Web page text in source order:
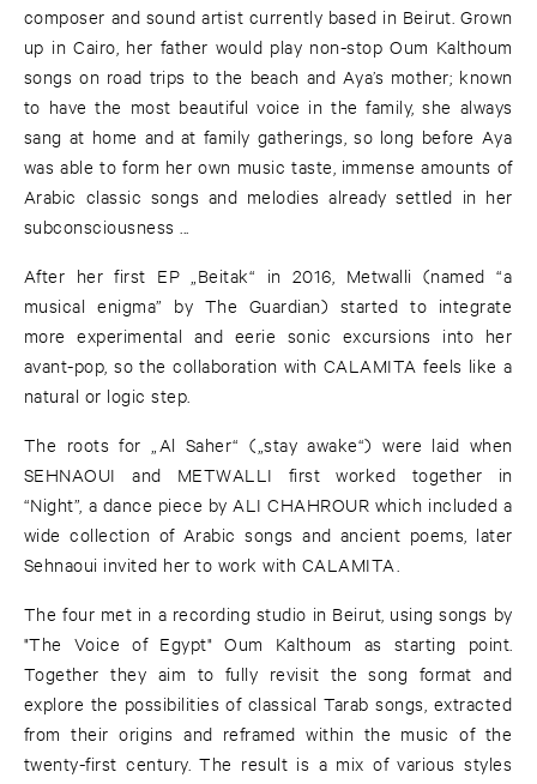
composer and sound artist currently based in Beirut. Grown
up in Cairo, her father would play non-stop Oum Kalthoum
songs on road trips to the beach and Aya’s mother; known
to have the most beautiful voice in the family, she always
sang at home and at family gatherings, so long before Aya
was able to form her own music taste, immense amounts of
Arabic classic songs and melodies already settled in her
subconsciousness ...
After her first EP „Beitak“ in 2016, Metwalli (named “a
musical enigma” by The Guardian) started to integrate
more experimental and eerie sonic excursions into her
avant-pop, so the collaboration with CALAMITA feels like a
natural or logic step.
The roots for „Al Saher“ („stay awake“) were laid when
SEHNAOUI and METWALLI first worked together in
“Night”, a dance piece by ALI CHAHROUR which included a
wide collection of Arabic songs and ancient poems, later
Sehnaoui invited her to work with CALAMITA.
The four met in a recording studio in Beirut, using songs by
"The Voice of Egypt" Oum Kalthoum as starting point.
Together they aim to fully revisit the song format and
explore the possibilities of classical Tarab songs, extracted
from their origins and reframed within the music of the
twenty-first century. The result is a mix of various styles